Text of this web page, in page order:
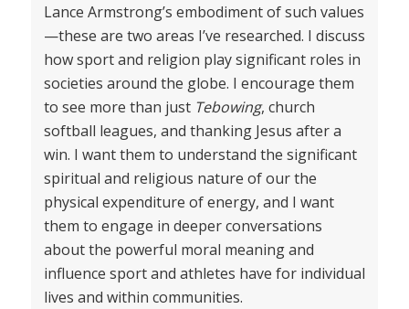
Lance Armstrong’s embodiment of such values
—these are two areas I’ve researched. I discuss
how sport and religion play significant roles in
societies around the globe. I encourage them
to see more than just Tebowing, church
softball leagues, and thanking Jesus after a
win. I want them to understand the significant
spiritual and religious nature of our the
physical expenditure of energy, and I want
them to engage in deeper conversations
about the powerful moral meaning and
influence sport and athletes have for individual
lives and within communities.